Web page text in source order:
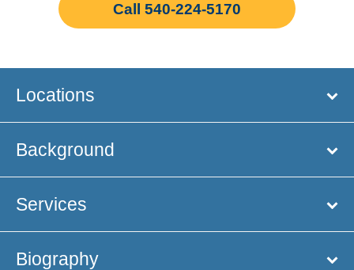
Call 540-224-5170
Locations
Background
Services
Biography